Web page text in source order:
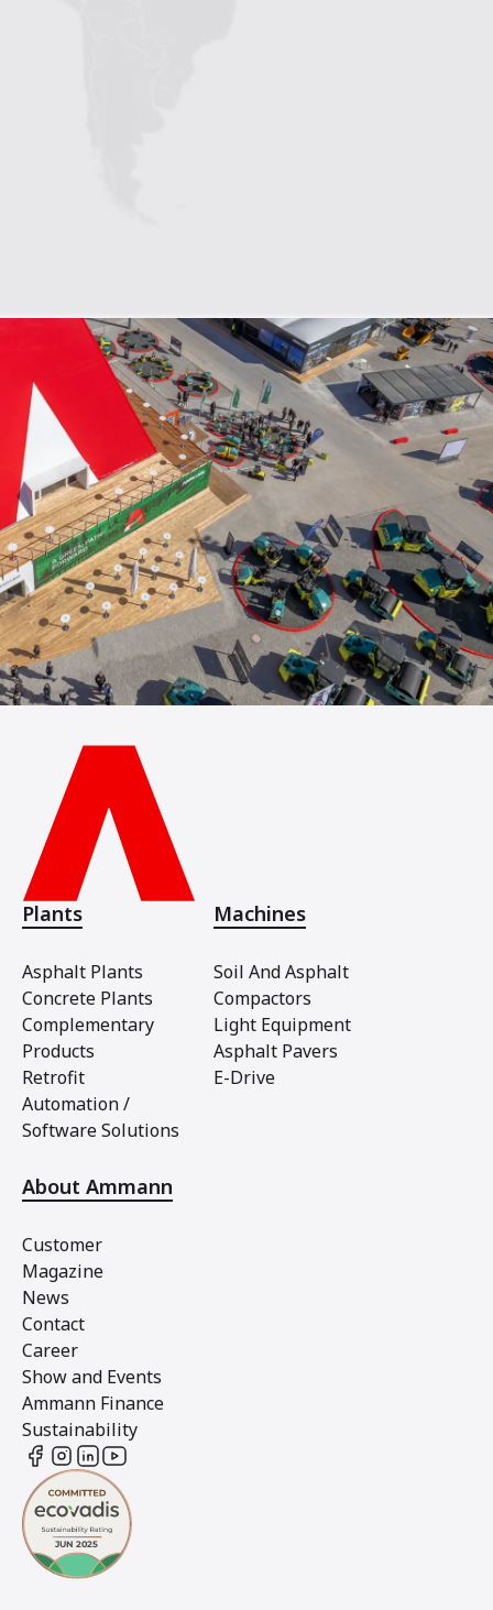
Plants
Asphalt Plants
Concrete Plants
Complementary
Products
Retrofit
Automation /
Software Solutions
Machines
Soil And Asphalt
Compactors
Light Equipment
Asphalt Pavers
E-Drive
About Ammann
Customer
Magazine
News
Contact
Career
Show and Events
Ammann Finance
Sustainability